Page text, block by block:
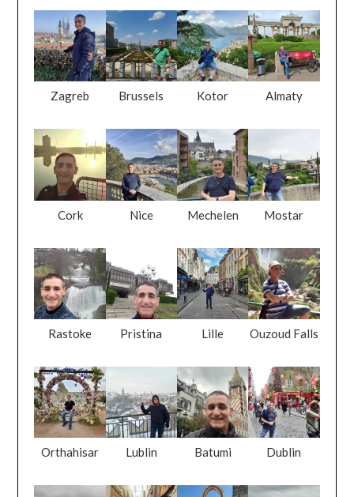
Zagreb Brussels Kotor Almaty
Cork Nice Mechelen Mostar
Rastoke Pristina Lille Ouzoud Falls
Orthahisar Lublin Batumi Dublin